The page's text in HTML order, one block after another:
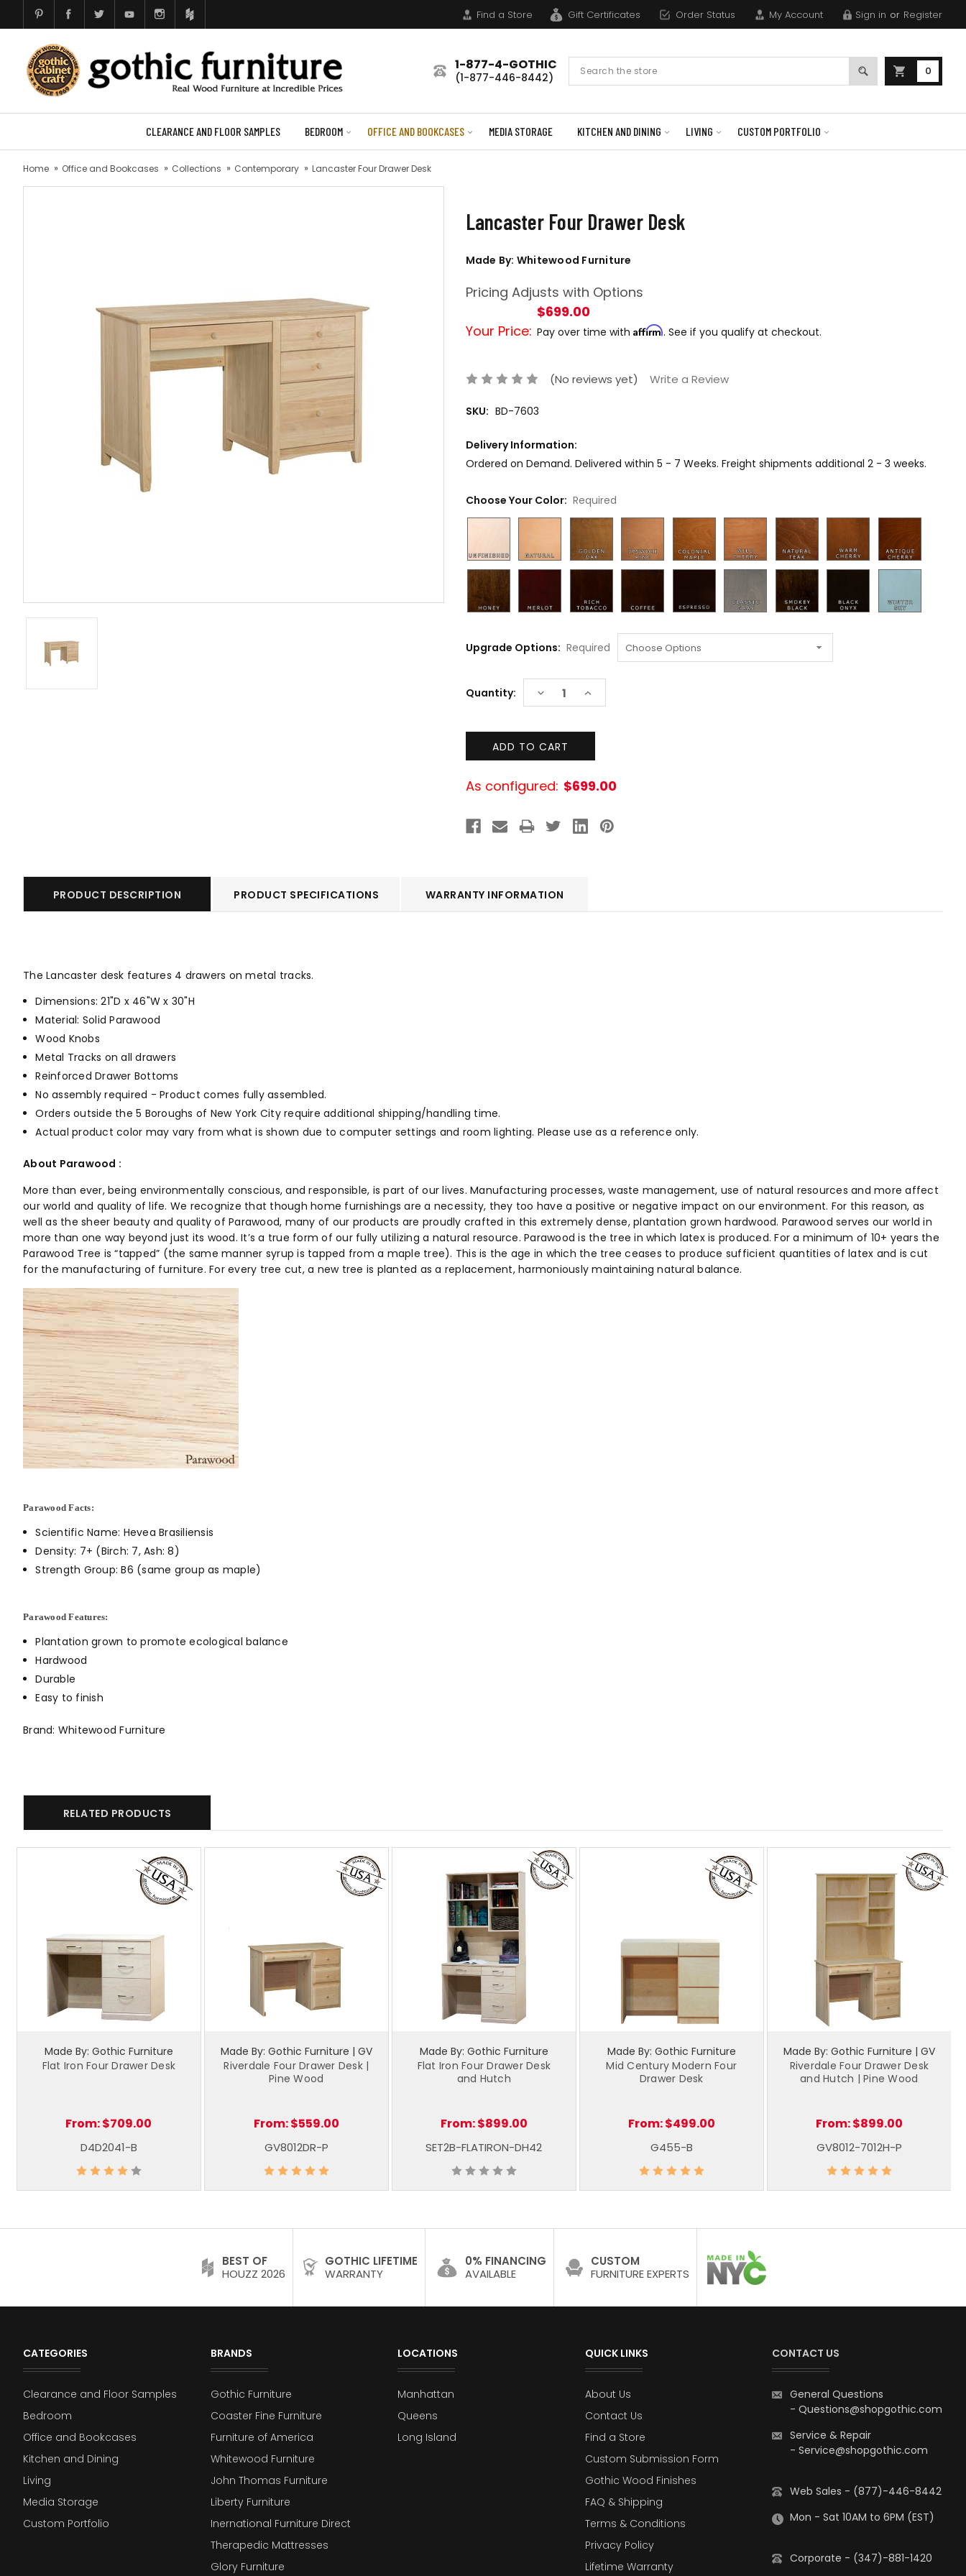
Find a Store Gift Certificates Order Status My Account Sign in or Register
1-877-4-GOTHIC
(1-877-446-8442)
Search
0
CLEARANCE AND FLOOR SAMPLES BEDROOM OFFICE AND BOOKCASES MEDIA STORAGE KITCHEN AND DINING LIVING CUSTOM PORTFOLIO
Home Office and Bookcases Collections Contemporary Lancaster Four Drawer Desk
Lancaster Four Drawer Desk
Made By: Whitewood Furniture
Pricing Adjusts with Options
Your Price:
$699.00
Pay over time with Affirm. See if you qualify at checkout.
(No reviews yet) Write a Review
SKU: BD-7603
Delivery Information:
Ordered on Demand. Delivered within 5 - 7 Weeks. Freight shipments additional 2 - 3 weeks.
Choose Your Color: Required
Upgrade Options: Required
Current
Stock:
Quantity: DECREASE
QUANTITY:
INCREASE
QUANTITY:
As configured: $699.00
PRODUCT DESCRIPTION PRODUCT SPECIFICATIONS WARRANTY INFORMATION
The Lancaster desk features 4 drawers on metal tracks.
Dimensions: 21"D x 46"W x 30"H
Material: Solid Parawood
Wood Knobs
Metal Tracks on all drawers
Reinforced Drawer Bottoms
No assembly required - Product comes fully assembled.
Orders outside the 5 Boroughs of New York City require additional shipping/handling time.
Actual product color may vary from what is shown due to computer settings and room lighting. Please use as a reference only.
About Parawood :
More than ever, being environmentally conscious, and responsible, is part of our lives. Manufacturing processes, waste management, use of natural resources and more affect
our world and quality of life. We recognize that though home furnishings are a necessity, they too have a positive or negative impact on our environment. For this reason, as
well as the sheer beauty and quality of Parawood, many of our products are proudly crafted in this extremely dense, plantation grown hardwood. Parawood serves our world in
more than one way beyond just its wood. It’s a true form of our fully utilizing a natural resource. Parawood is the tree in which latex is produced. For a minimum of 10+ years the
Parawood Tree is “tapped” (the same manner syrup is tapped from a maple tree). This is the age in which the tree ceases to produce sufficient quantities of latex and is cut
for the manufacturing of furniture. For every tree cut, a new tree is planted as a replacement, harmoniously maintaining natural balance.
Parawood Facts:
Scientific Name: Hevea Brasiliensis
Density: 7+ (Birch: 7, Ash: 8)
Strength Group: B6 (same group as maple)
Parawood Features:
Plantation grown to promote ecological balance
Hardwood
Durable
Easy to finish
Brand: Whitewood Furniture
RELATED PRODUCTS
Made By: Gothic Furniture
Flat Iron Four Drawer Desk
From:$709.00
D4D2041-B
Made By: Gothic Furniture | GV
Riverdale Four Drawer Desk |
Pine Wood
From:$559.00
GV8012DR-P
Made By: Gothic Furniture
Flat Iron Four Drawer Desk
and Hutch
From:$899.00
SET2B-FLATIRON-DH42
Made By: Gothic Furniture
Mid Century Modern Four
Drawer Desk
From:$499.00
G455-B
Made By: Gothic Furniture | GV
Riverdale Four Drawer Desk
and Hutch | Pine Wood
From:$899.00
GV8012-7012H-P
BEST OF
HOUZZ 2026
GOTHIC LIFETIME
WARRANTY
0% FINANCING
AVAILABLE
CUSTOM
FURNITURE EXPERTS
CATEGORIES
Clearance and Floor Samples
Bedroom
Office and Bookcases
Kitchen and Dining
Living
Media Storage
Custom Portfolio
BRANDS
Gothic Furniture
Coaster Fine Furniture
Furniture of America
Whitewood Furniture
John Thomas Furniture
Liberty Furniture
Inernational Furniture Direct
Therapedic Mattresses
Glory Furniture
LOCATIONS
Manhattan
Queens
Long Island
QUICK LINKS
About Us
Contact Us
Find a Store
Custom Submission Form
Gothic Wood Finishes
FAQ & Shipping
Terms & Conditions
Privacy Policy
Lifetime Warranty
CONTACT US
General Questions
- Questions@shopgothic.com
Service & Repair
- Service@shopgothic.com
Web Sales - (877)-446-8442
Mon - Sat 10AM to 6PM (EST)
Corporate - (347)-881-1420